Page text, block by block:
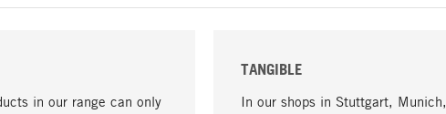
in our range can only
TANGIBLE
In our shops in Stuttgart, Munich,